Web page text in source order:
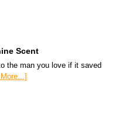
Scent
the man you love if it saved